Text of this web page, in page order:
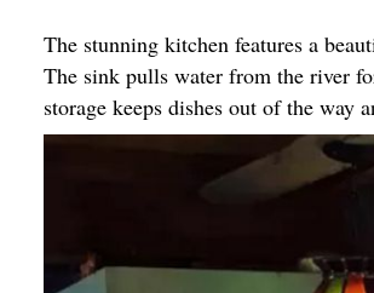
The stunning kitchen features a
The sink pulls water from the river
storage keeps dishes out of the way